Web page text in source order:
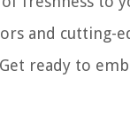
and cutting-
ready to